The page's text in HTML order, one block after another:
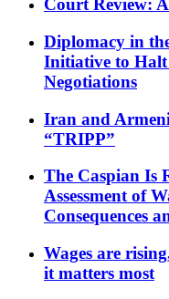
Court Review:
Diplomacy in
Initiative to Halt
Negotiations
Iran and
“TRIPP”
The Caspian Is
Assessment of
Consequences
Wages are
it matters most